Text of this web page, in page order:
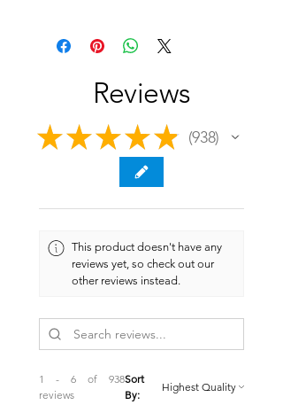
Reviews
★ ★ ★ ★ ★ 938
938
This product doesn't have any
reviews yet, so check out our
other reviews instead.
1 - 6 of 938
reviews
Sort
By: